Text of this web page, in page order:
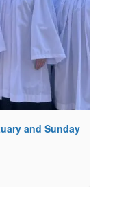
and Sunday